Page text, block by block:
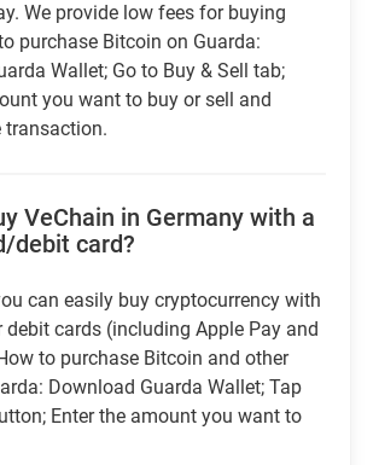
We provide low fees for buying
purchase Bitcoin on Guarda:
Wallet; Go to Buy & Sell tab;
you want to buy or sell and
transaction.
VeChain in Germany with a
debit card?
can easily buy cryptocurrency with
debit cards (including Apple Pay and
to purchase Bitcoin and other
Download Guarda Wallet; Tap
Enter the amount you want to